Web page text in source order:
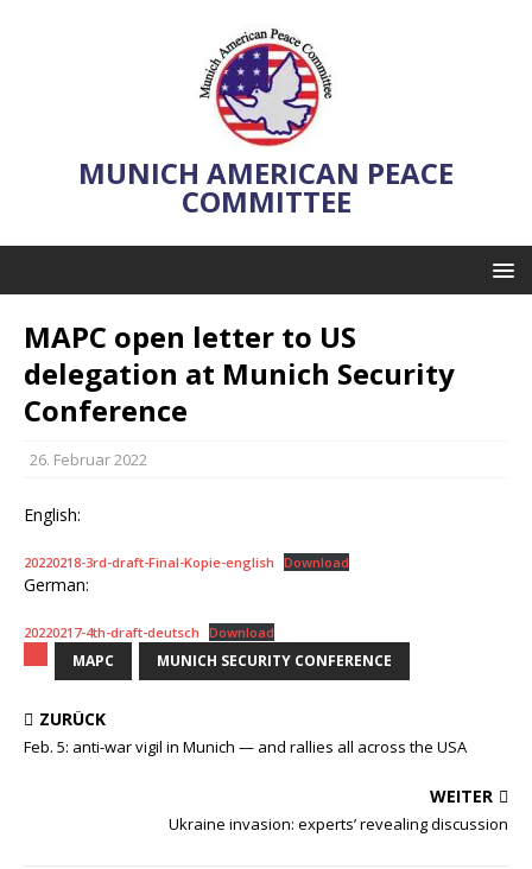
MUNICH AMERICAN PEACE
COMMITTEE
MAPC open letter to US
delegation at Munich Security
Conference
26. Februar 2022
English:
20220218-3rd-draft-Final-Kopie-english Download
German:
20220217-4th-draft-deutsch Download
MAPC MUNICH SECURITY CONFERENCE
ZURÜCK
Feb. 5: anti-war vigil in Munich — and rallies all across the USA
WEITER
Ukraine invasion: experts’ revealing discussion